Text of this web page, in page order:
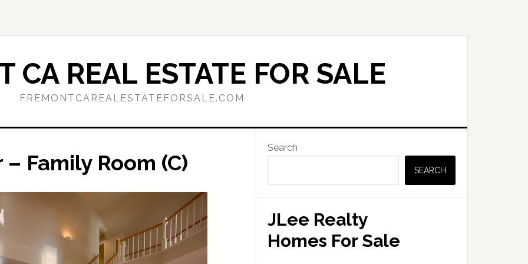
CA REAL ESTATE FOR SALE
FREMONTCAREALESTATEFORSALE.COM
Family Room (C)
Primary
Sidebar
Search
SEARCH
JLee Realty
Homes For Sale